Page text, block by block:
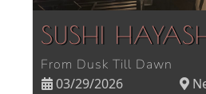
SUSHI
From Dusk Till Dawn
03/29/2026